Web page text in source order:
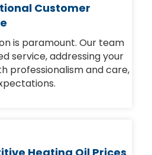
Customer
is paramount. Our team
service, addressing your
professionalism and care,